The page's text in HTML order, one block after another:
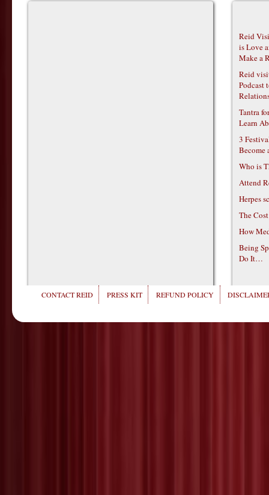
Reid
is Love
Make a
Reid
Podcast
Tantra
Learn
3
Become
Who is
Attend
Herpes
The
How
Being
Do It…
CONTACT REID PRESS KIT REFUND POLICY